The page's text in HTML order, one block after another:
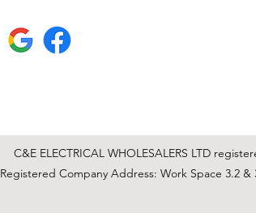
C&E ELECTRICAL WHOLESALERS LTD
Registered Company Address: Work Space 3.2